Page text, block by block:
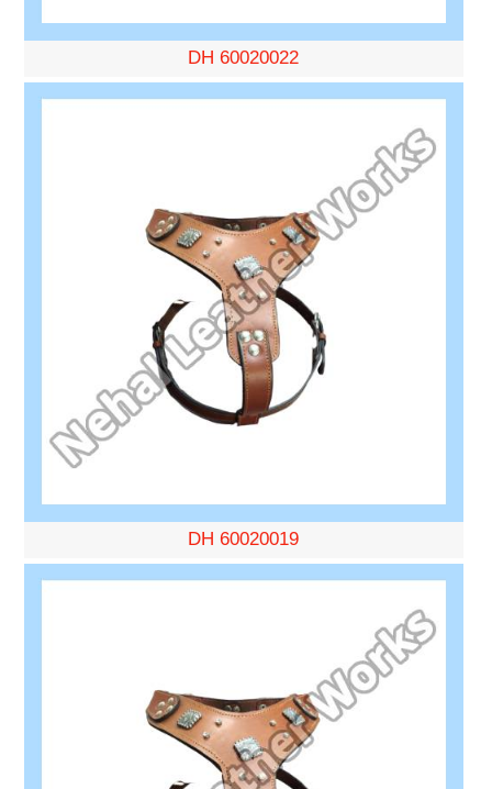
DH 60020022
DH 60020019